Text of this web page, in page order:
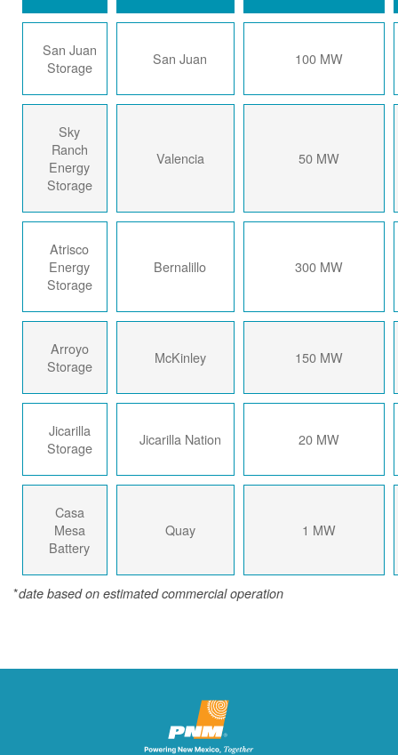
San Juan
Storage
San Juan 100 MW
Sky
Ranch
Energy
Storage
Valencia 50 MW
Atrisco
Energy
Storage
Bernalillo 300 MW
Arroyo
Storage
McKinley 150 MW
Jicarilla
Storage
Jicarilla Nation 20 MW
Casa
Mesa
Battery
Quay 1 MW
*date based on estimated commercial operation